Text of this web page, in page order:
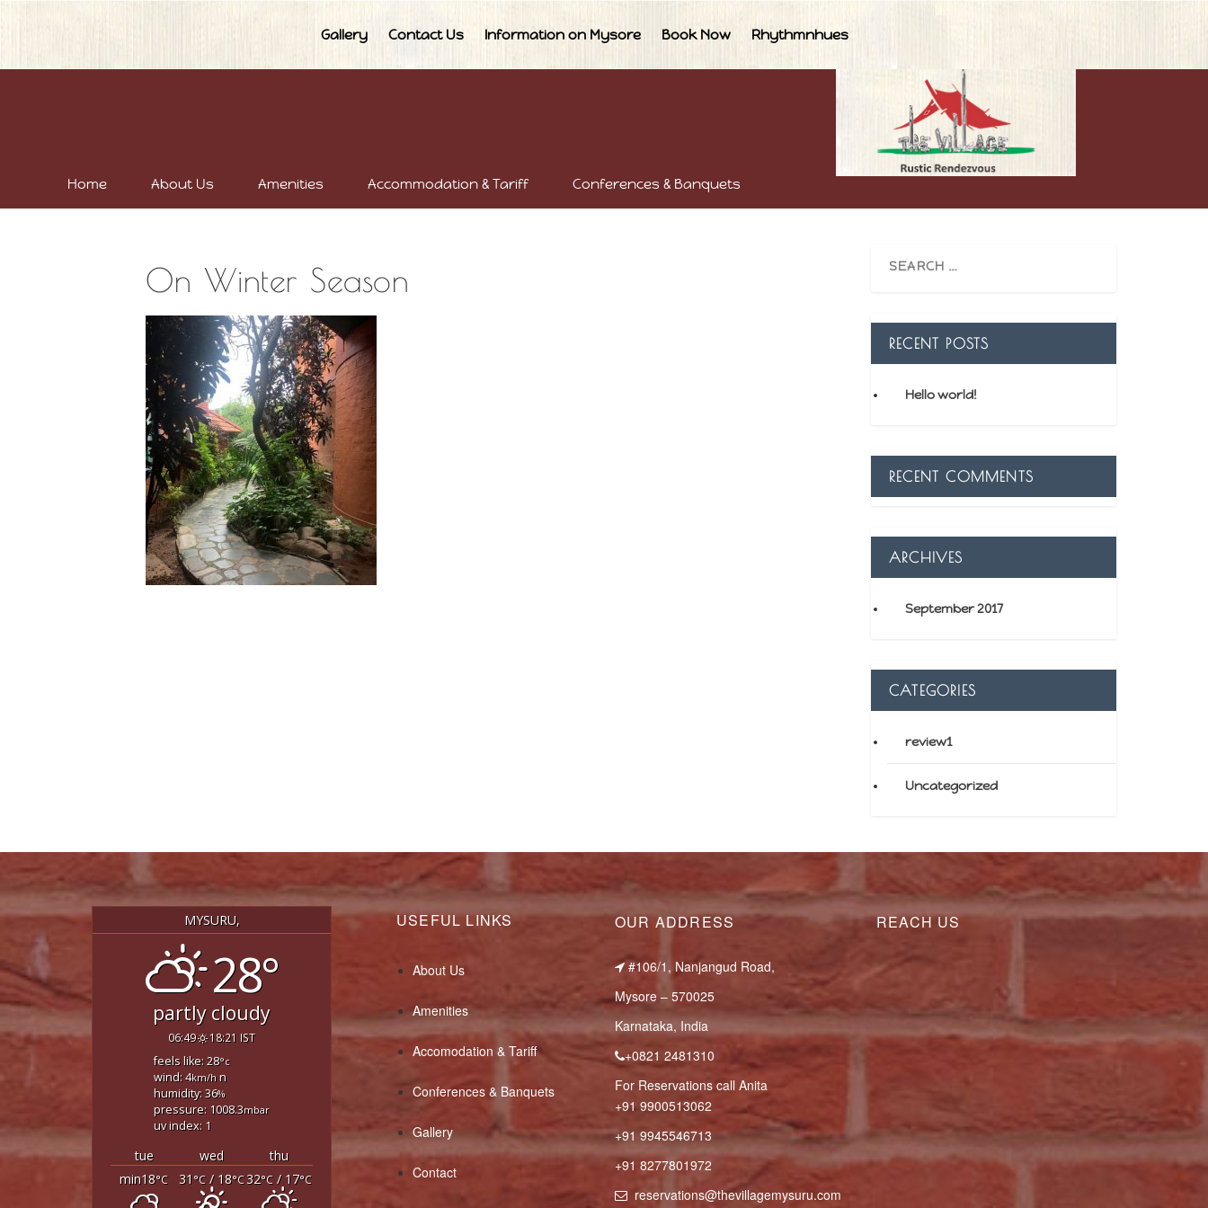
Gallery Contact Us Information on Mysore Book Now Rhythmnhues
Home About Us Amenities Accommodation & Tariff Conferences & Banquets
On Winter Season
RECENT POSTS
Hello world!
RECENT COMMENTS
ARCHIVES
September 2017
CATEGORIES
review1
Uncategorized
MYSURU,
28°
partly cloudy
06:49 18:21 IST
feels like: 28°c
wind: 4km/h n
humidity: 36%
pressure: 1008.3mbar
uv index: 1
tue wed
thu
min18°C 31°C/ 18°C 32°C/ 17°C
USEFUL LINKS
About Us
Amenities
Accomodation & Tariff
Conferences & Banquets
Gallery
Contact
OUR ADDRESS
#106/1, Nanjangud Road,
Mysore – 570025
Karnataka, India
+0821 2481310
For Reservations call Anita
+91 9900513062
+91 9945546713
+91 8277801972
reservations@thevillagemysuru.com
REACH US